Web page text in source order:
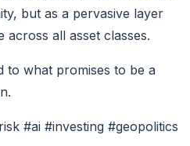
but as a pervasive layer
all asset classes.
what promises to be a
#ai #investing #geopolitics